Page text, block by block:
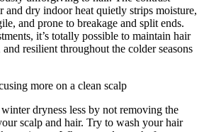
and dry indoor heat quietly strips moisture,
and prone to breakage and split ends.
it’s totally possible to maintain hair
resilient throughout the colder seasons
more on a clean scalp
dryness less by not removing the
scalp and hair. Try to wash your hair